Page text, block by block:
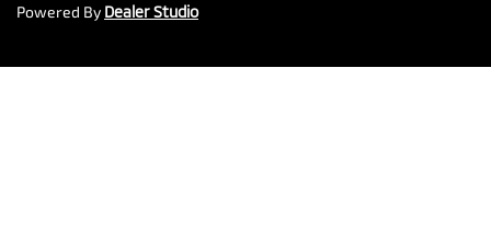
Powered By Dealer Studio